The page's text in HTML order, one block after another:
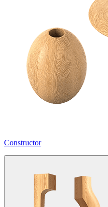
Constructor